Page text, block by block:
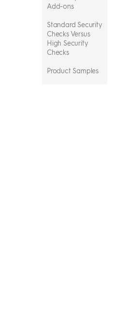
Add-ons
Standard Security
Checks Versus
High Security
Checks
Product Samples